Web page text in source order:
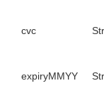
cvc
expiryMMYY